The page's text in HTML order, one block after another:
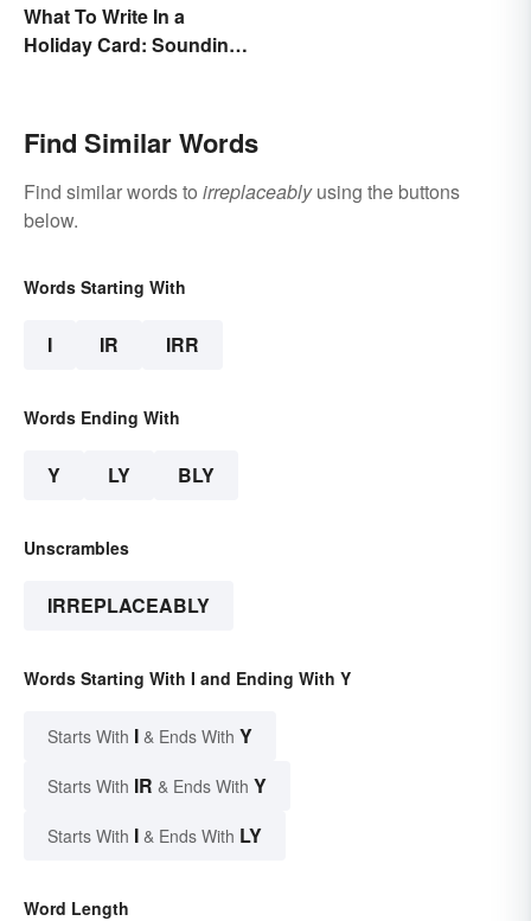
What To Write In a
Holiday Card: Sounding
Find Similar Words
Find similar words to irreplaceablyusing the buttons
below.
Words Starting With
I IR IRR
Words Ending With
Y LY BLY
Unscrambles
IRREPLACEABLY
Words Starting With I and Ending With Y
Starts With I & Ends With Y
Starts With IR & Ends With Y
Starts With I & Ends With LY
Word Length